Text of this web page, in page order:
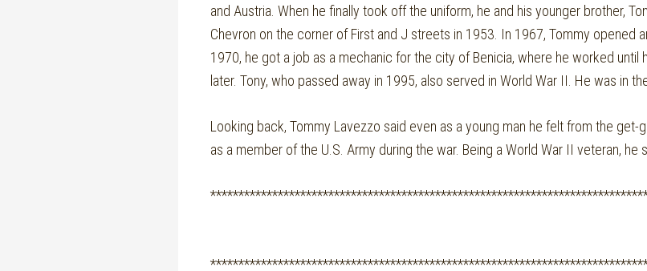
and Austria. When he finally took off the uniform, he and his younger brother,
Chevron on the corner of First and J streets in 1953. In 1967, Tommy opened
1970, he got a job as a mechanic for the city of Benicia, where he worked until
later. Tony, who passed away in 1995, also served in World War II. He was in
Looking back, Tommy Lavezzo said even as a young man he felt from the
as a member of the U.S. Army during the war. Being a World War II veteran, he